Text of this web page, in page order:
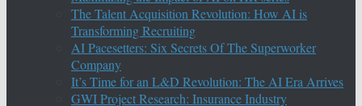
The Talent Acquisition Revolution: How AI is
Transforming Recruiting
AI Pacesetters: Six Secrets Of The Superworker
Company
It’s Time for an L&D Revolution: The AI Era Arrives
GWI Project Research: Insurance Industry